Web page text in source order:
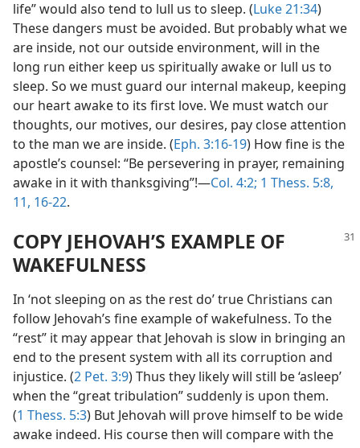
life” would also tend to lull us to sleep. (Luke 21:34)
These dangers must be avoided. But probably what we
are inside, not our outside environment, will in the
long run either keep us spiritually awake or lull us to
sleep. So we must guard our internal makeup, keeping
our heart awake to its first love. We must watch our
thoughts, our motives, our desires, pay close attention
to the man we are inside. (Eph. 3:16-19) How fine is the
apostle’s counsel: “Be persevering in prayer, remaining
awake in it with thanksgiving”!​—Col. 4:2; 1 Thess. 5:8,
11, 16-22.
COPY JEHOVAH’S EXAMPLE OF
WAKEFULNESS
In ‘not sleeping on as the rest do’ true Christians can
follow Jehovah’s fine example of wakefulness. To the
“rest” it may appear that Jehovah is slow in bringing an
end to the present system with all its corruption and
injustice. (2 Pet. 3:9) Thus they likely will still be ‘asleep’
when the “great tribulation” suddenly is upon them.
(1 Thess. 5:3) But Jehovah will prove himself to be wide
awake indeed. His course then will compare with the